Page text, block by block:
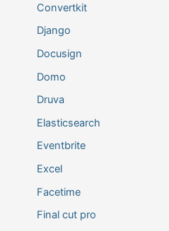
Convertkit
Django
Docusign
Domo
Druva
Elasticsearch
Eventbrite
Excel
Facetime
Final cut pro